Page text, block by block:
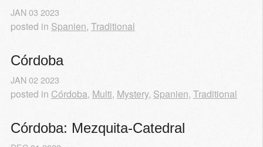
JAN03 2023
posted in Spanien, Traditional
Córdoba
JAN02 2023
posted in Córdoba, Multi, Mystery, Spanien, Traditional
Córdoba: Mezquita-Catedral